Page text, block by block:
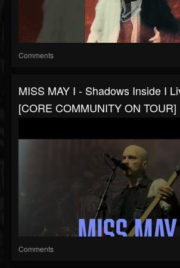
Comments
MISS MAY I - Shadows Inside I
[CORE COMMUNITY ON TOUR]
Comments